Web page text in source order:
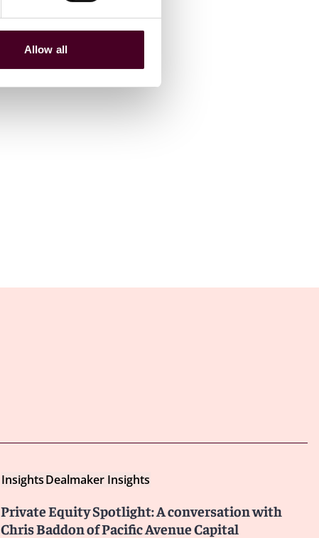
Allow all
InsightsDealmaker Insights
Private Equity Spotlight: A conversation with
Chris Baddon of Pacific Avenue Capital